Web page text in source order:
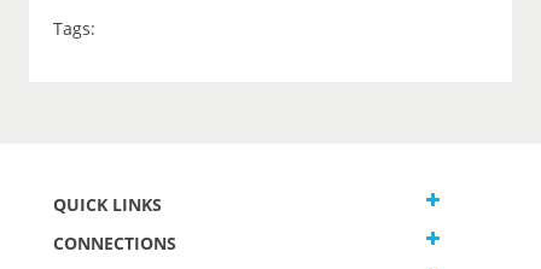
Tags:
QUICK LINKS
CONNECTIONS